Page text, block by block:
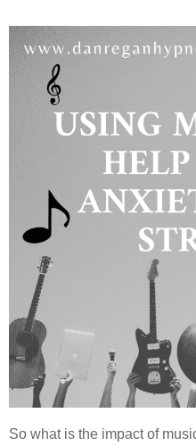
So what is the impact of